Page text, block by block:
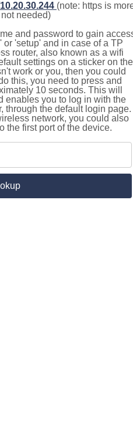
(note: https is
needed)
and password to gain
'setup' and in case of a TP
router, also known as a wifi
settings on a sticker on the
work or you, then you could
this, you need to press and
10 seconds. This will
enables you to log in with the
through the default login page.
network, you could also
the first port of the device.